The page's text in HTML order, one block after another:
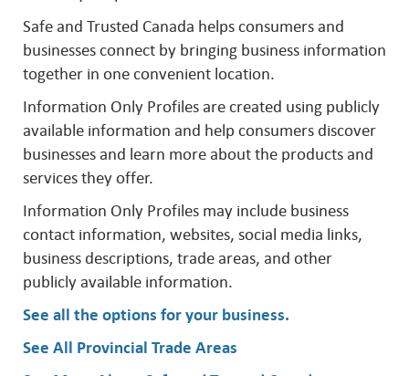
Safe and Trusted Canada helps consumers and
businesses connect by bringing business information
together in one convenient location.
Information Only Profiles are created using publicly
available information and help consumers discover
businesses and learn more about the products and
services they offer.
Information Only Profiles may include business
contact information, websites, social media links,
business descriptions, trade areas, and other
publicly available information.
See all the options for your business.
See All Provincial Trade Areas